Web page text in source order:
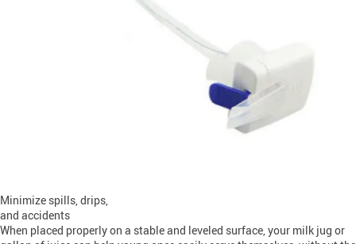
Minimize spills, drips,
and accidents
When placed properly on a stable and leveled surface, your milk jug or